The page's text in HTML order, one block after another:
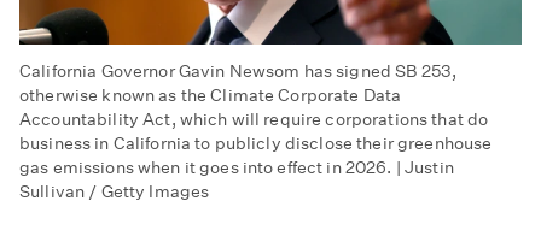
California Governor Gavin Newsom has signed SB 253,
otherwise known as the Climate Corporate Data
Accountability Act, which will require corporations that do
business in California to publicly disclose their greenhouse
gas emissions when it goes into effect in 2026. | Justin
Sullivan / Getty Images